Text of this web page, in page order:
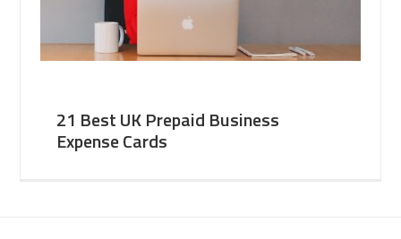
21 Best UK Prepaid Business
Expense Cards